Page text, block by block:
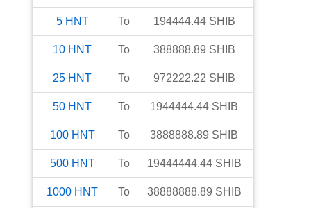
5 HNT To 194444.44 SHIB
10 HNT To 388888.89 SHIB
25 HNT To 972222.22 SHIB
50 HNT To 1944444.44 SHIB
100 HNT To 3888888.89 SHIB
500 HNT To 19444444.44 SHIB
1000 HNT To 38888888.89 SHIB